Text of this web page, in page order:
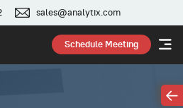
sales@analytix.com
Schedule Meeting